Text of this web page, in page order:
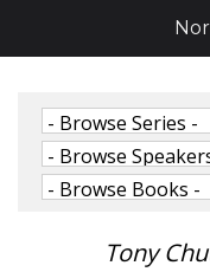
Tony